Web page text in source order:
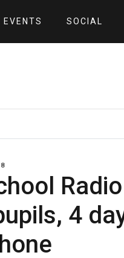
EVENTS SOCIAL
4